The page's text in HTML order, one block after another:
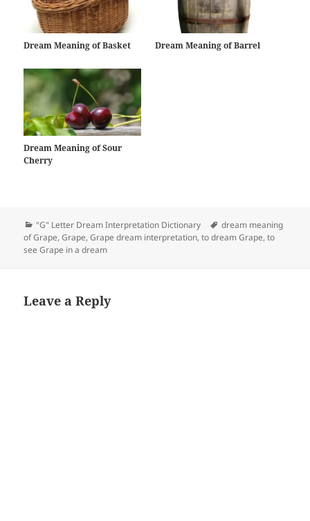
Dream Meaning of Basket Dream Meaning of Barrel
Dream Meaning of Sour
Cherry
Categories
"G" Letter Dream Interpretation Dictionary Tags
dream meaning
of Grape,Grape,Grape dream interpretation,to dream Grape,to
see Grape in a dream
Leave a Reply